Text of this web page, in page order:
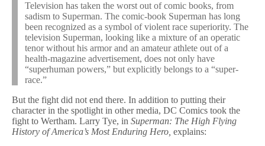
Television has taken the worst out of comic books, from
sadism to Superman. The comic-book Superman has long
been recognized as a symbol of violent race superiority. The
television Superman, looking like a mixture of an operatic
tenor without his armor and an amateur athlete out of a
health-magazine advertisement, does not only have
“superhuman powers,” but explicitly belongs to a “super-
race.”
But the fight did not end there. In addition to putting their
character in the spotlight in other media, DC Comics took the
fight to Wertham. Larry Tye, in Superman: The High Flying
History of America’s Most Enduring Hero, explains: